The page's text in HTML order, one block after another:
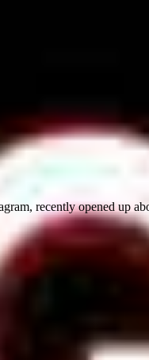
recently opened up